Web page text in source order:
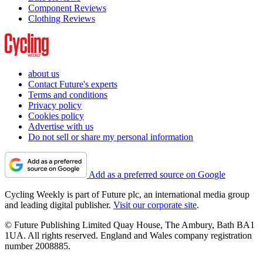
Component Reviews
Clothing Reviews
about us
Contact Future's experts
Terms and conditions
Privacy policy
Cookies policy
Advertise with us
Do not sell or share my personal information
Add as a preferred source on Google
Cycling Weekly is part of Future plc, an international media group
and leading digital publisher. Visit our corporate site.
© Future Publishing Limited Quay House, The Ambury, Bath BA1
1UA. All rights reserved. England and Wales company registration
number 2008885.